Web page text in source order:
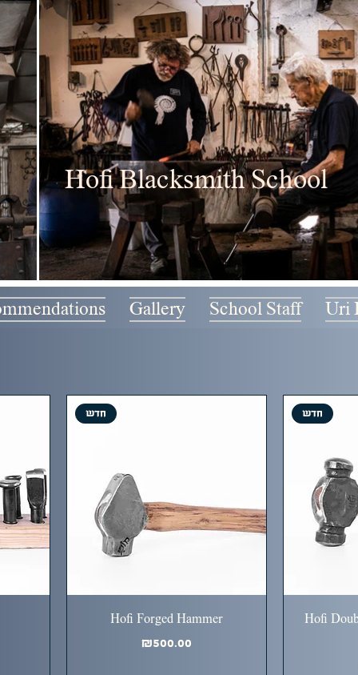
Hofi Blacksmith School
חדש
Hofi Forged Hammer
Price
₪500.00
חדש
Hofi
Uri
School Staff
Gallery